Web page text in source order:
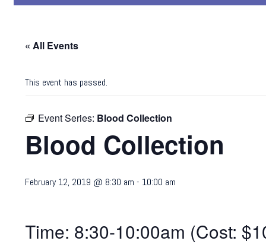
« All Events
This event has passed.
Event Series: Blood Collection
Blood Collection
February 12, 2019 @ 8:30 am - 10:00 am
Time: 8:30-10:00am (Cost: